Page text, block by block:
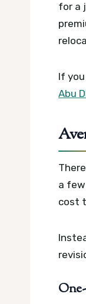
for a
If
Abu
a
cost